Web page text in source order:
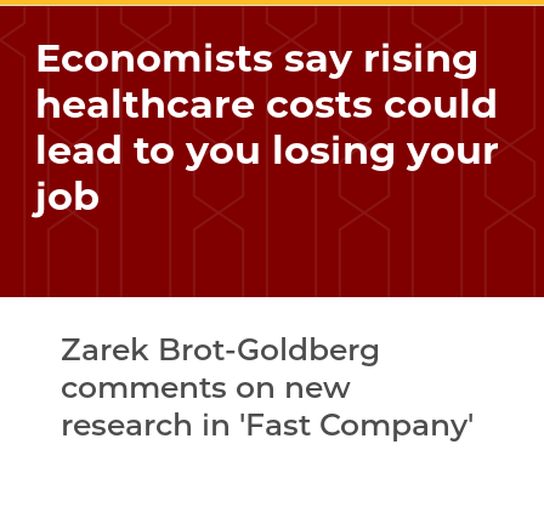
Economists say rising
healthcare costs could
lead to you losing your
job
Zarek Brot-Goldberg
comments on new
research in 'Fast Company'